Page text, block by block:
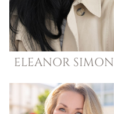
ELEANOR SIMON